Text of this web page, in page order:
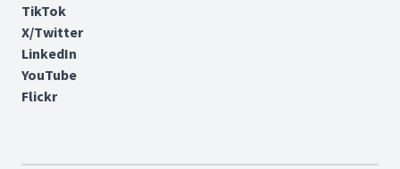
TikTok
X/Twitter
LinkedIn
YouTube
Flickr